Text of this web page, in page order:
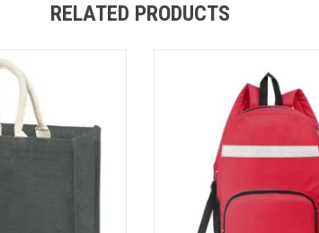
RELATED PRODUCTS